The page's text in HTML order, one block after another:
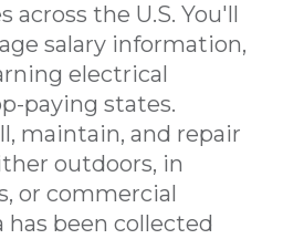
the U.S. You'll
salary information,
electrical
paying states.
maintain, and repair
outdoors, in
or commercial
been collected